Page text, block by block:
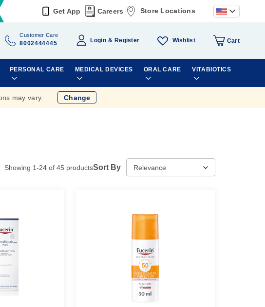
Get App Careers Store Locations
Customer Care
8002444445 Login Register Wishlist Cart
PERSONAL CARE MEDICAL DEVICES ORAL CARE VITABIOTICS
may vary. Change
Showing 1-24 of 45 productsSort By